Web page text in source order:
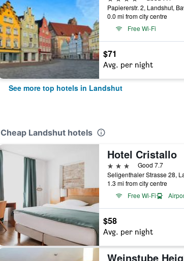
Papiererstr. 2, Landshut,
0.0 mi from city centre
Free Wi-Fi
$71
Avg. per night
See more top hotels in Landshut
Cheap Landshut hotels
Hotel Cristallo
3 stars
Good 7.7
1.3 mi from city centre
Free Wi-Fi
$58
Avg. per night